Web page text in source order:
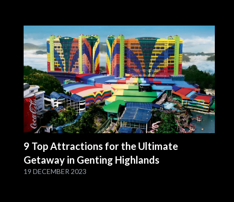
9 Top Attractions for the Ultimate
Getaway in Genting Highlands
19 DECEMBER 2023